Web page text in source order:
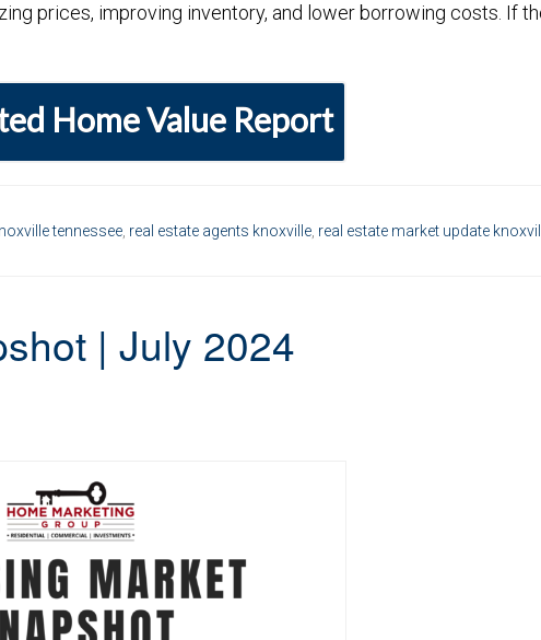
prices, improving inventory, and lower borrowing costs. If
Home Value Report
tennessee real estate agents knoxville real estate market update
| July 2024